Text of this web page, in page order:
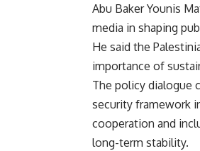
Abu Baker Younis
media in shaping
He said the
importance of
The policy dialogue
security framework
cooperation and
long-term stability.